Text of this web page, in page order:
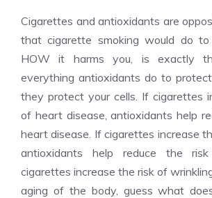
Cigarettes and antioxidants are
that cigarette smoking would do to
HOW it harms you, is exactly
everything antioxidants do to
they protect your cells. If cigarettes
of heart disease, antioxidants help
heart disease. If cigarettes increase
antioxidants help reduce the
cigarettes increase the risk of
aging of the body, guess what